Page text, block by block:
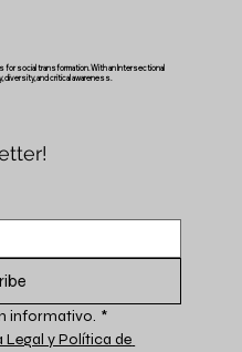
for social transformation. With an Intersectional
and critical awareness.
informativo. *
Legal y Política de